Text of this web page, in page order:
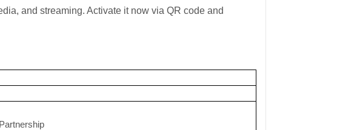
and streaming. Activate it now via QR code and